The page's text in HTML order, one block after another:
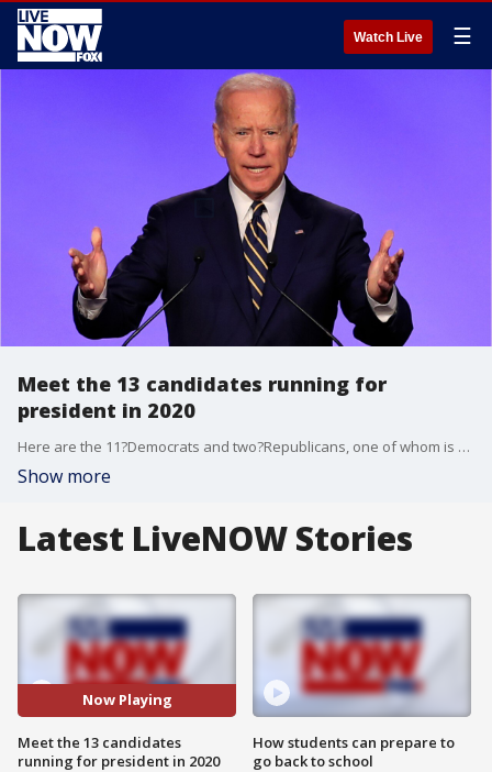
Watch Live ☰
Meet the 13 candidates running for
president in 2020
Here are the 11?Democrats and two?Republicans, one of whom is President Trump, making a bid for the White House.
Show more
Latest LiveNOW Stories
Now Playing
Meet the 13 candidates
running for president in 2020
How students can prepare to
go back to school